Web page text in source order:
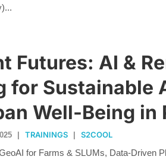
Futures: AI &
for Sustainable
Well-Being in
| TRAININGS | S2COOL
for Farms & SLUMs, Data-Driven